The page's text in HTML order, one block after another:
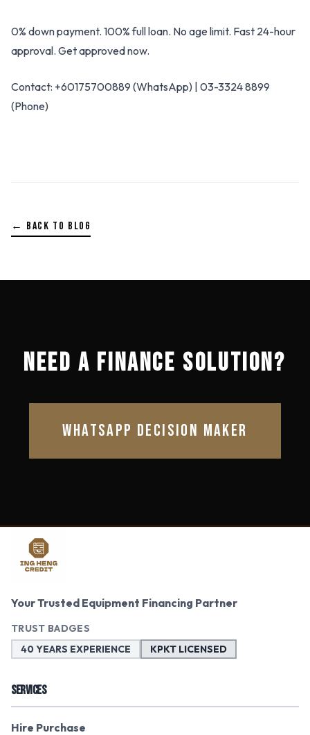
0% down payment. 100% full loan. No age limit. Fast 24-hour
approval. Get approved now.
Contact: +60175700889 (WhatsApp) | 03-3324 8899
(Phone)
← BACK TO BLOG
NEED A FINANCE SOLUTION?
WHATSAPP DECISION MAKER
Your Trusted Equipment Financing Partner
TRUST BADGES
40 YEARS EXPERIENCE
KPKT LICENSED
SERVICES
Hire Purchase